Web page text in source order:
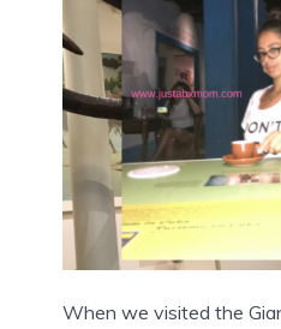
When we visited the